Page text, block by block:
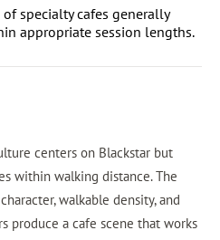
specialty cafes generally
appropriate session lengths.
centers on Blackstar but
within walking distance. The
walkable density, and
produce a cafe scene that works